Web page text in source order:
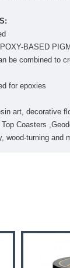
BASED
be combined to
for epoxies
art, decorative
Coasters
wood-turning and